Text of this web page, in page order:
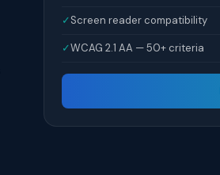
✓Screen reader compatibility
✓WCAG 2.1 AA — 50+ criteria